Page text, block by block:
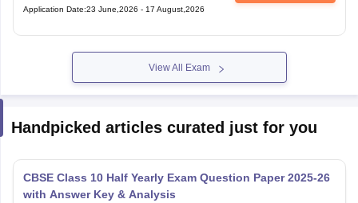
Application Date:23 June,2026 - 17 August,2026
View All Exam
Handpicked articles curated just for you
CBSE Class 10 Half Yearly Exam Question Paper 2025-26
with Answer Key & Analysis